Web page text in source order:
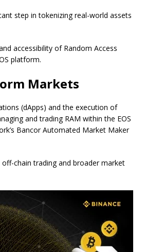
step in tokenizing real-world assets
accessibility of Random Access
platform.
Markets
(dApps) and the execution of
and trading RAM within the EOS
Bancor Automated Market Maker
chain trading and broader market